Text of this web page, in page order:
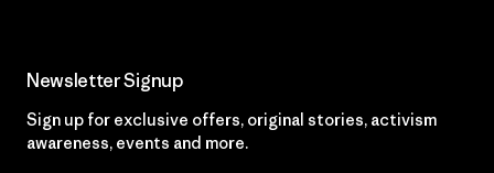
Newsletter Signup
Sign up for exclusive offers, original stories, activism
awareness, events and more.